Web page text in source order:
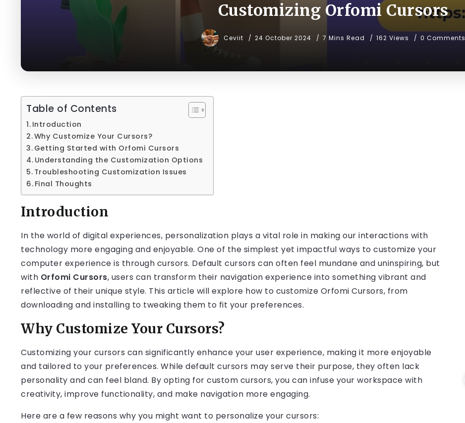
Customizing Orfomi Cursors
Ceviit 24 October 2024 7 Mins Read 162 Views 0 Comments
Table of Contents
Introduction
Why Customize Your Cursors?
Getting Started with Orfomi Cursors
Understanding the Customization Options
Troubleshooting Customization Issues
Final Thoughts
Introduction
In the world of digital experiences, personalization plays a vital role in making our interactions with
technology more engaging and enjoyable. One of the simplest yet impactful ways to customize your
computer experience is through cursors. Default cursors can often feel mundane and uninspiring, but
with Orfomi Cursors, users can transform their navigation experience into something vibrant and
reflective of their unique style. This article will explore how to customize Orfomi Cursors, from
downloading and installing to tweaking them to fit your preferences.
Why Customize Your Cursors?
Customizing your cursors can significantly enhance your user experience, making it more enjoyable
and tailored to your preferences. While default cursors may serve their purpose, they often lack
personality and can feel bland. By opting for custom cursors, you can infuse your workspace with
creativity, improve functionality, and make navigation more engaging.
Here are a few reasons why you might want to personalize your cursors: